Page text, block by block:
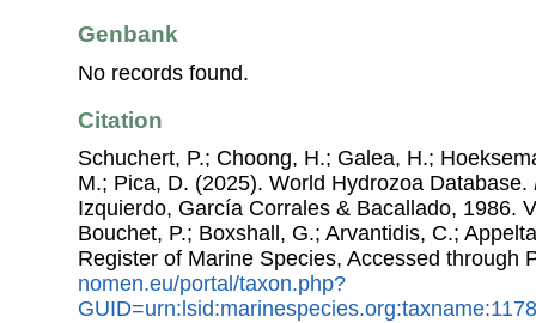
Genbank
No records found.
Citation
Schuchert, P.; Choong, H.; Galea, H.;
M.; Pica, D. (2025). World Hydrozoa Database.
Izquierdo, García Corrales & Bacallado, 1986.
Bouchet, P.; Boxshall, G.; Arvantidis, C.;
Register of Marine Species, Accessed through
nomen.eu/portal/taxon.php?